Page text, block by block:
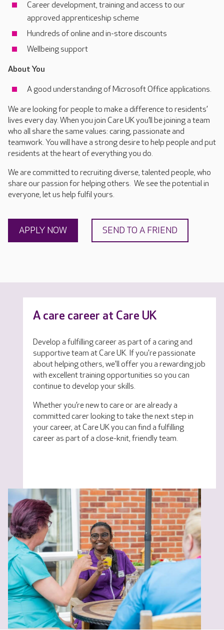
Career development, training and access to our
approved apprenticeship scheme
Hundreds of online and in-store discounts
Wellbeing support
About You
A good understanding of Microsoft Office applications.
We are looking for people to make a difference to residents’
lives every day. When you join Care UK you’ll be joining a team
who all share the same values: caring, passionate and
teamwork. You will have a strong desire to help people and put
residents at the heart of everything you do.
We are committed to recruiting diverse, talented people, who
share our passion for helping others. We see the potential in
everyone, let us help fulfil yours.
APPLY NOW SEND TO A FRIEND
A care career at Care UK
Develop a fulfilling career as part of a caring and
supportive team at Care UK. If you're passionate
about helping others, we'll offer you a rewarding job
with excellent training opportunities so you can
continue to develop your skills.
Whether you’re new to care or are already a
committed carer looking to take the next step in
your career, at Care UK you can find a fulfilling
career as part of a close-knit, friendly team.